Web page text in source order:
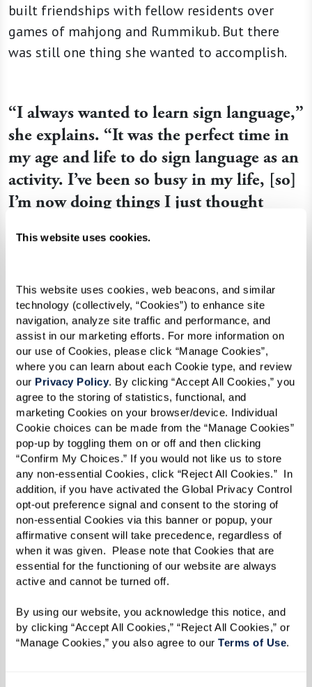
This website uses cookies.
This website uses cookies, web beacons, and similar
technology (collectively, “Cookies”) to enhance site
navigation, analyze site traffic and performance, and
assist in our marketing efforts. For more information on
our use of Cookies, please click “Manage Cookies”,
where you can learn about each Cookie type, and review
our Privacy Policy. By clicking “Accept All Cookies,” you
agree to the storing of statistics, functional, and
marketing Cookies on your browser/device. Individual
Cookie choices can be made from the “Manage Cookies”
pop-up by toggling them on or off and then clicking
“Confirm My Choices.” If you would not like us to store
any non-essential Cookies, click “Reject All Cookies.”  In
addition, if you have activated the Global Privacy Control
opt-out preference signal and consent to the storing of
non-essential Cookies via this banner or popup, your
affirmative consent will take precedence, regardless of
when it was given.  Please note that Cookies that are
essential for the functioning of our website are always
active and cannot be turned off.
By using our website, you acknowledge this notice, and
by clicking “Accept All Cookies,” “Reject All Cookies,” or
“Manage Cookies,” you also agree to our Terms of Use.
built friendships with fellow residents over
games of mahjong and Rummikub. But there
was still one thing she wanted to accomplish.
“I always wanted to learn sign language,”
she explains. “It was the perfect time in
my age and life to do sign language as an
activity. I’ve been so busy in my life, [so]
I’m now doing things I just thought
was one of those things.”
Queen Ann seized her opportunity to study the
language when she reconnected with Shirley, a
member of her church who performs songs
through sign language. When Shirley visited the
Watermark community and signed Christmas
songs for residents, Queen Ann developed the
basis for a new Watermark University class.
“It was Queen Ann’s idea,” says Community Life
Director Jessica Ringlein-Doerr on the class
entitledSigning With Shirley. “It was her
brainchild, and she happened to know a
wonderful sign language singer.”
With each class, Shirley guides residents in
singing through signing. The group is currently
practicing “Lift Every Voice and Sing” in honor of